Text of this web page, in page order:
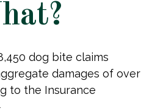
dog bite claims
damages of over
to the Insurance